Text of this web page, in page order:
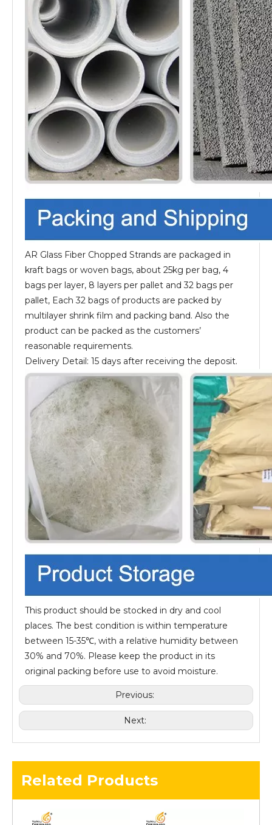
AR Glass Fiber Chopped Strands are packaged in
kraft bags or woven bags, about 25kg per bag, 4
bags per layer, 8 layers per pallet and 32 bags per
pallet, Each 32 bags of products are packed by
multilayer shrink film and packing band. Also the
product can be packed as the customers’
reasonable requirements.
Delivery Detail: 15 days after receiving the deposit.
This product should be stocked in dry and cool
places. The best condition is within temperature
between 15-35℃, with a relative humidity between
30% and 70%. Please keep the product in its
original packing before use to avoid moisture.
Previous:
Next:
Related Products